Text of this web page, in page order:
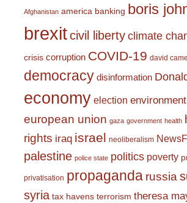
Afghanistan america banking boris
brexitcivil liberty climate
crisis corruption COVID-19 david
democracy disinformation
economy election environment
european union gaza government health
rights iraq israel neoliberalism
palestine police state politics poverty
privatisation propaganda russia
syria tax havens terrorism theresa